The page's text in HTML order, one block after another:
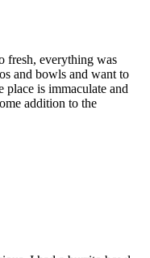
fresh, everything was
and bowls and want to
place is immaculate and
addition to the